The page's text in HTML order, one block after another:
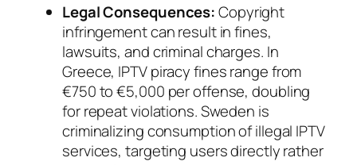
Legal Consequences:Copyright
infringement can result in fines,
lawsuits, and criminal charges. In
Greece, IPTV piracy fines range from
€750 to €5,000 per offense, doubling
for repeat violations. Sweden is
criminalizing consumption of illegal IPTV
services, targeting users directly rather